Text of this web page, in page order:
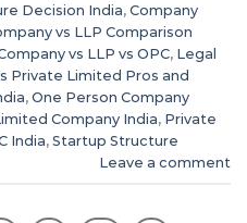
Decision India, Company
vs LLP Comparison
vs LLP vs OPC, Legal
Private Limited Pros and
, One Person Company
Company India, Private
India, Startup Structure
Leave a comment